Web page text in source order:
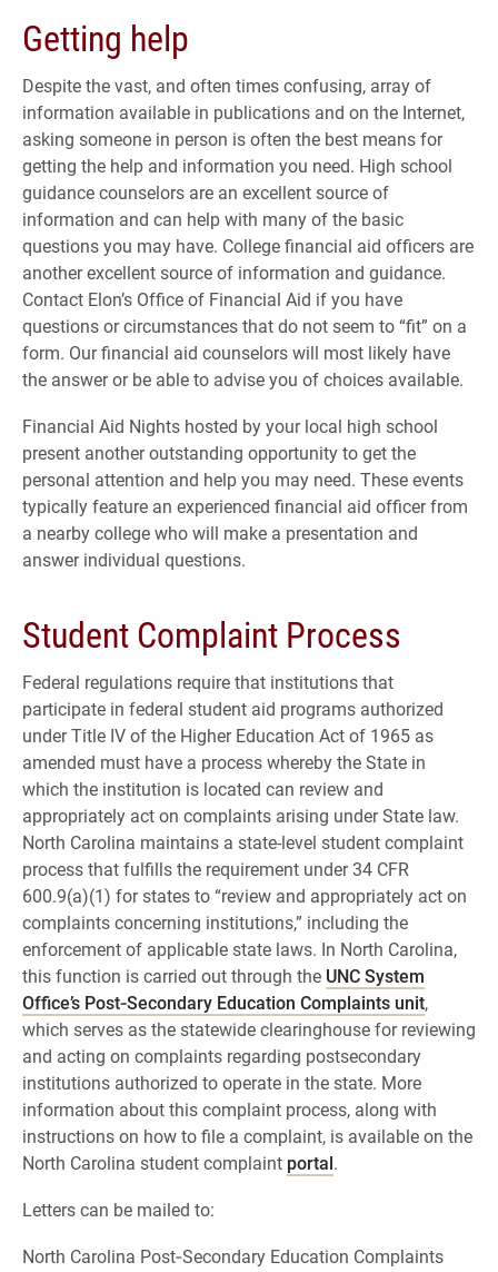
Getting help
Despite the vast, and often times confusing, array of
information available in publications and on the Internet,
asking someone in person is often the best means for
getting the help and information you need. High school
guidance counselors are an excellent source of
information and can help with many of the basic
questions you may have. College financial aid officers are
another excellent source of information and guidance.
Contact Elon’s Office of Financial Aid if you have
questions or circumstances that do not seem to “fit” on a
form. Our financial aid counselors will most likely have
the answer or be able to advise you of choices available.
Financial Aid Nights hosted by your local high school
present another outstanding opportunity to get the
personal attention and help you may need. These events
typically feature an experienced financial aid officer from
a nearby college who will make a presentation and
answer individual questions.
Student Complaint Process
Federal regulations require that institutions that
participate in federal student aid programs authorized
under Title IV of the Higher Education Act of 1965 as
amended must have a process whereby the State in
which the institution is located can review and
appropriately act on complaints arising under State law.
North Carolina maintains a state-level student complaint
process that fulfills the requirement under 34 CFR
600.9(a)(1) for states to “review and appropriately act on
complaints concerning institutions,” including the
enforcement of applicable state laws. In North Carolina,
this function is carried out through the UNC System
Office’s Post‑Secondary Education Complaints unit,
which serves as the statewide clearinghouse for reviewing
and acting on complaints regarding postsecondary
institutions authorized to operate in the state. More
information about this complaint process, along with
instructions on how to file a complaint, is available on the
North Carolina student complaint portal.
Letters can be mailed to:
North Carolina Post‑Secondary Education Complaints